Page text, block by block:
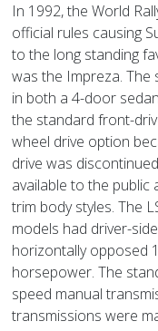
In 1992, the World
official rules causing
to the long standing
was the Impreza. The
in both a 4-door
the standard front-
wheel drive option
drive was
available to the public
trim body styles. The
models had driver-
horizontally opposed
horsepower. The
speed manual
transmissions were